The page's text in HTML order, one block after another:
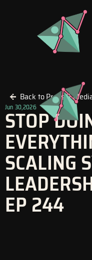
Back to Press &
Jun 30,2026
STOP
SCALING
EP 244